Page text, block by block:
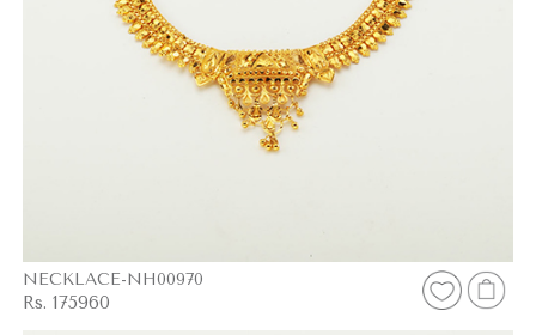
NECKLACE-NH00970
Rs. 175960